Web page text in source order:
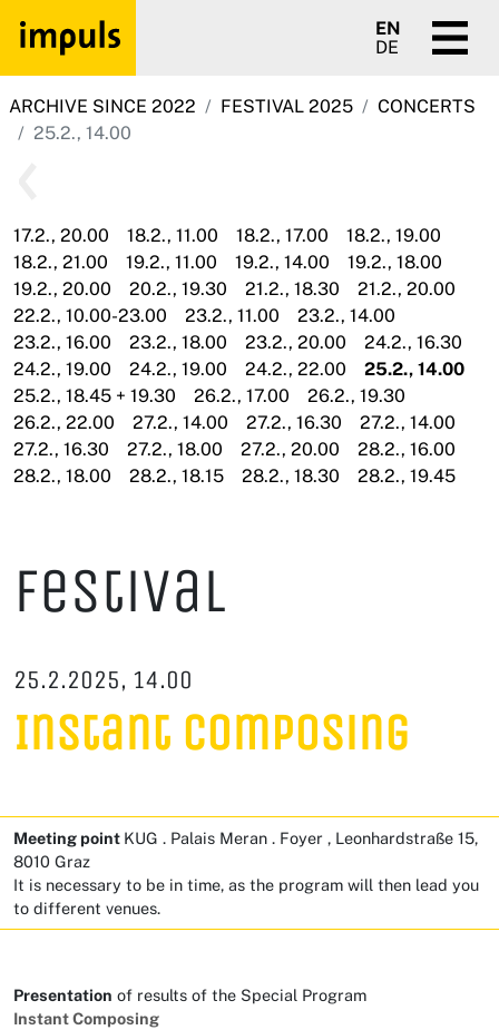
EN
DE
ARCHIVE SINCE 2022 FESTIVAL 2025
CONCERTS
25.2., 14.00
17.2., 20.00 18.2., 11.00 18.2., 17.00
18.2., 19.00
18.2., 21.00
19.2., 11.00 19.2., 14.00
19.2., 18.00
19.2., 20.00
20.2., 19.30 21.2., 18.30
21.2., 20.00
22.2., 10.00-23.00
23.2., 11.00
23.2., 14.00
23.2., 16.00
23.2., 18.00 23.2., 20.00
24.2., 16.30
24.2., 19.00
24.2., 19.00 24.2., 22.00
25.2., 14.00
25.2., 18.45 + 19.30
26.2., 17.00
26.2., 19.30
26.2., 22.00
27.2., 14.00 27.2., 16.30
27.2., 14.00
27.2., 16.30
27.2., 18.00 27.2., 20.00
28.2., 16.00
28.2., 18.00
28.2., 18.15 28.2., 18.30 28.2., 19.45
Festival
25.2.2025, 14.00
Instant Composing
Meeting point KUG . Palais Meran . Foyer , Leonhardstraße 15,
8010 Graz
It is necessary to be in time, as the program will then lead you
to different venues.
Presentation of results of the Special Program
Instant Composing